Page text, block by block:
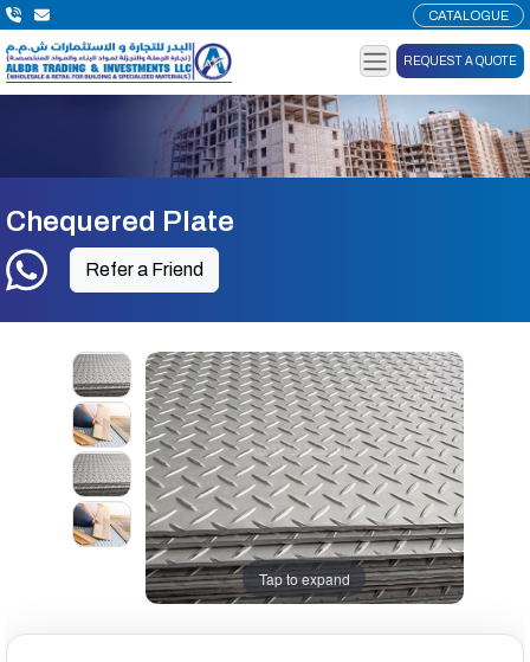
CATALOGUE
REQUEST A QUOTE
Chequered Plate
Refer a Friend
Tap to expand